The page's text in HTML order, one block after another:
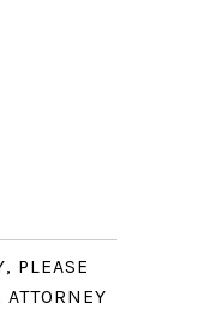
PLEASE
ATTORNEY